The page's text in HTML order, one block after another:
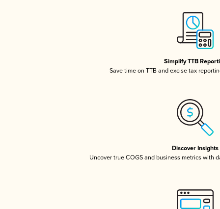
Simplify TTB
Save time on TTB and excise tax
Discover Insights
Uncover true COGS and business metrics with